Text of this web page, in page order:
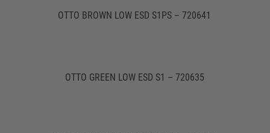
OTTO BROWN LOW ESD S1PS – 720641
OTTO GREEN LOW ESD S1 – 720635